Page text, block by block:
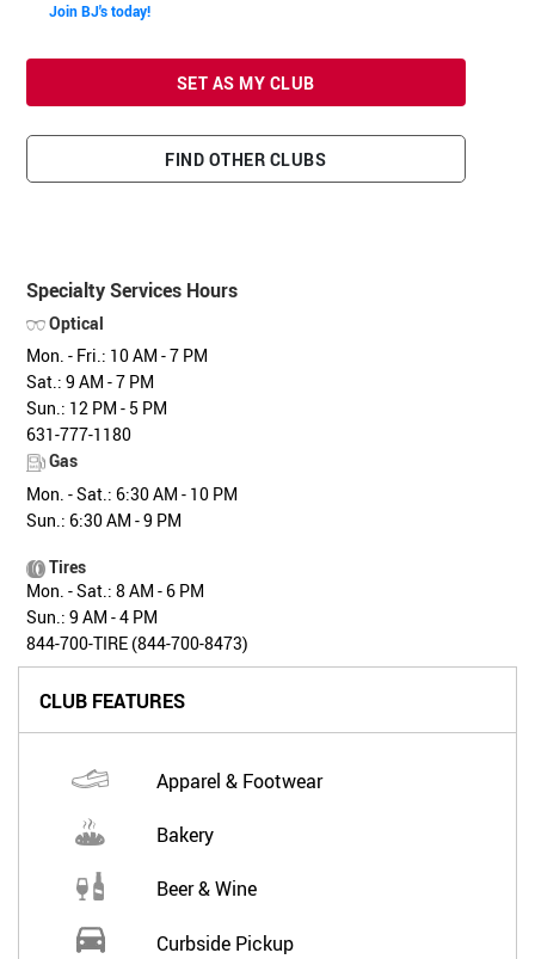
Join BJ's today!
SET AS MY CLUB
FIND OTHER CLUBS
Specialty Services Hours
Optical
Mon. - Fri.: 10 AM - 7 PM
Sat.: 9 AM - 7 PM
Sun.: 12 PM - 5 PM
631-777-1180
Gas
Mon. - Sat.: 6:30 AM - 10 PM
Sun.: 6:30 AM - 9 PM
Tires
Mon. - Sat.: 8 AM - 6 PM
Sun.: 9 AM - 4 PM
844-700-TIRE (844-700-8473)
CLUB FEATURES
Apparel & Footwear
Bakery
Beer & Wine
Curbside Pickup